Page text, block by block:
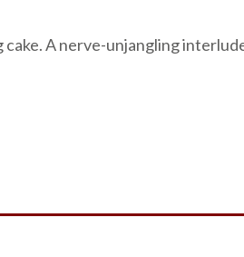
A nerve-unjangling